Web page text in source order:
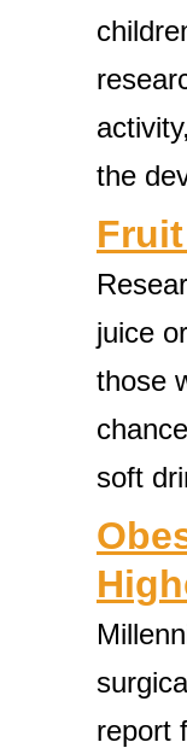
the
juice
those
soft
report